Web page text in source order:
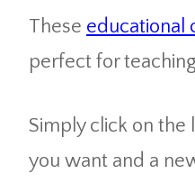
These educational
perfect for
Simply click on the
you want and a